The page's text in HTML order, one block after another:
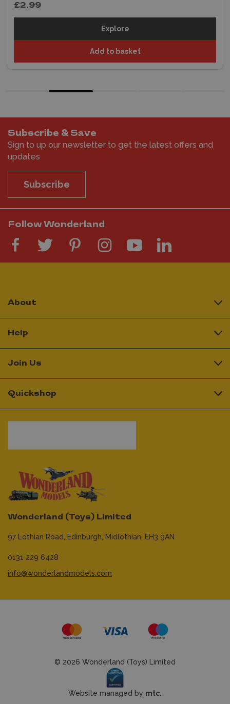
£2.99
Explore
Add to basket
Subscribe & Save
Sign to up our newsletter to get the latest offers and
updates
Subscribe
Follow Wonderland
Wonderland (Toys) Limited
97 Lothian Road, Edinburgh, Midlothian, EH3 9AN
0131 229 6428
info@wonderlandmodels.com
About
Help
Join Us
Quickshop
© 2026 Wonderland (Toys) Limited
Website managed by mtc.